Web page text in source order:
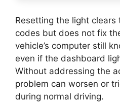
Resetting the light clears
codes but does not fix
vehicle’s computer still
even if the dashboard
Without addressing the
problem can worsen or
during normal driving.